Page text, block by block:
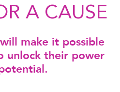
A CAUSE
make it possible
unlock their power